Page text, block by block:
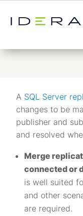
A SQL Server
changes to be
publisher and
and resolved
Merge
connected or
is well suited
and other
are required.